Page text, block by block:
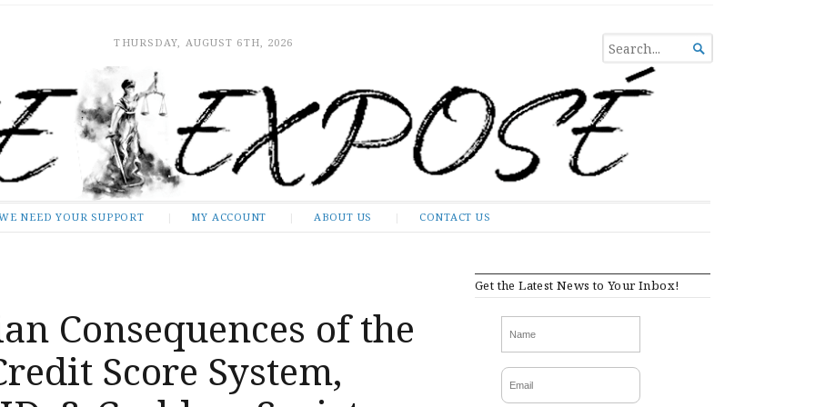
THURSDAY, AUGUST 6TH, 2026
SEARCH
FOR...

NEED YOUR SUPPORT MY ACCOUNT ABOUT US CONTACT US
Consequences of the
Score System,
Get the Latest News to Your Inbox!